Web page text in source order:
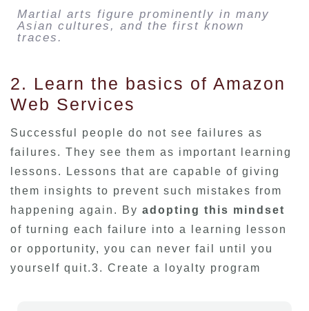
Martial arts figure prominently in many
Asian cultures, and the first known
traces.
2. Learn the basics of Amazon
Web Services
Successful people do not see failures as
failures. They see them as important learning
lessons. Lessons that are capable of giving
them insights to prevent such mistakes from
happening again. By adopting this mindset
of turning each failure into a learning lesson
or opportunity, you can never fail until you
yourself quit.3. Create a loyalty program